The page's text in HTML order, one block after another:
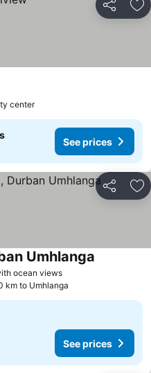
Share
center
See prices
Share
ocean views
Umhlanga
km to Umhlanga
See prices